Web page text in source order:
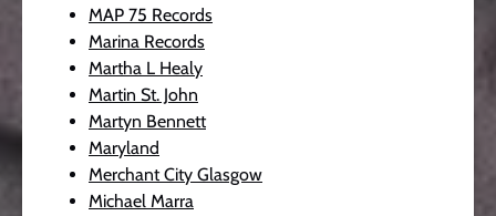
MAP 75 Records
Marina Records
Martha L Healy
Martin St. John
Martyn Bennett
Maryland
Merchant City Glasgow
Michael Marra